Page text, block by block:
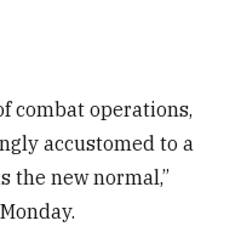
combat operations,
accustomed to a
the new normal,”